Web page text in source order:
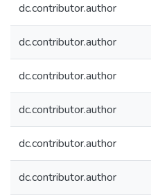
dc.contributor.author
dc.contributor.author
dc.contributor.author
dc.contributor.author
dc.contributor.author
dc.contributor.author